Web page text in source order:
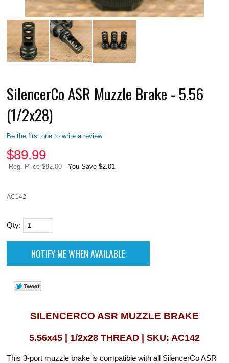
SilencerCo ASR Muzzle Brake - 5.56
(1/2x28)
Be the first one to write a review
$89.99
Reg. Price $92.00 You Save $2.01
AC142
Qty:
SILENCERCO ASR MUZZLE BRAKE
5.56x45 | 1/2x28 THREAD | SKU: AC142
This 3-port muzzle brake is compatible with all SilencerCo ASR